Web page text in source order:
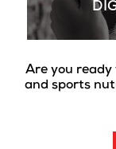
Are you ready
and sports